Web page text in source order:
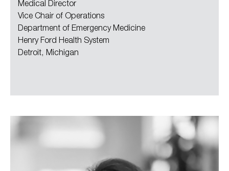
Medical Director
Vice Chair of Operations
Department of Emergency Medicine
Henry Ford Health System
Detroit, Michigan